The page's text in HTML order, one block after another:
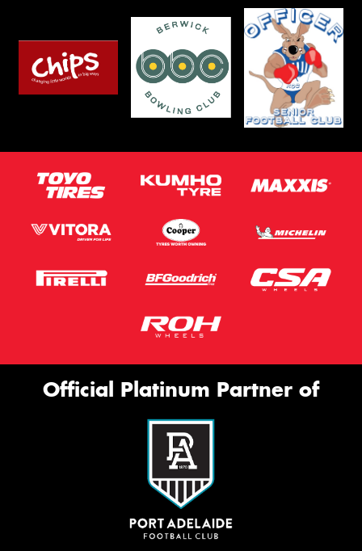
Official Platinum Partner of